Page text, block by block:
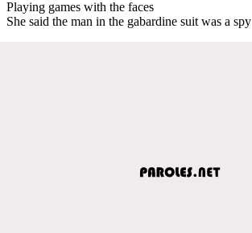
Playing games with the faces
She said the man in the gabardine suit was a spy